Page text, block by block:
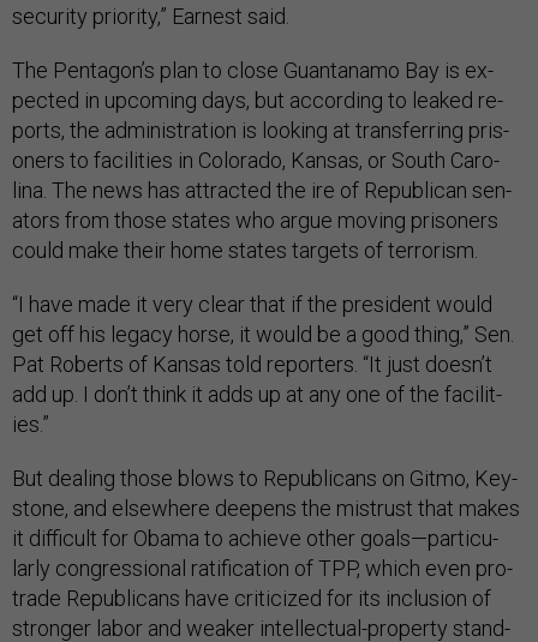
se­cur­ity pri­or­ity,” Earn­est said.
The Pentagon’s plan to close Guantanamo Bay is ex­
pec­ted in up­com­ing days, but ac­cord­ing to leaked re­
ports, the ad­min­is­tra­tion is look­ing at trans­fer­ring pris­
on­ers to fa­cil­it­ies in Col­or­ado, Kan­sas, or South Car­o­
lina. The news has at­trac­ted the ire of Re­pub­lic­an sen­
at­ors from those states who ar­gue mov­ing pris­on­ers
could make their home states tar­gets of ter­ror­ism.
“I have made it very clear that if the pres­id­ent would
get off his leg­acy horse, it would be a good thing,” Sen.
Pat Roberts of Kan­sas told re­port­ers. “It just doesn’t
add up. I don’t think it adds up at any one of the fa­cil­it­
ies.”
But deal­ing those blows to Re­pub­lic­ans on Gitmo, Key­
stone, and else­where deep­ens the mis­trust that makes
it dif­fi­cult for Obama to achieve oth­er goals—par­tic­u­
larly con­gres­sion­al rat­i­fic­a­tion of TPP, which even pro-
trade Re­pub­lic­ans have cri­ti­cized for its in­clu­sion of
stronger labor and weak­er in­tel­lec­tu­al-prop­erty stand­